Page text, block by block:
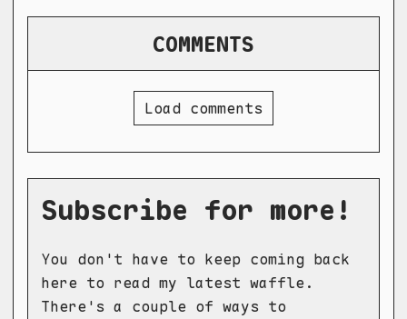
COMMENTS
Load comments
Subscribe for more!
You don't have to keep coming back
here to read my latest waffle.
There's a couple of ways to